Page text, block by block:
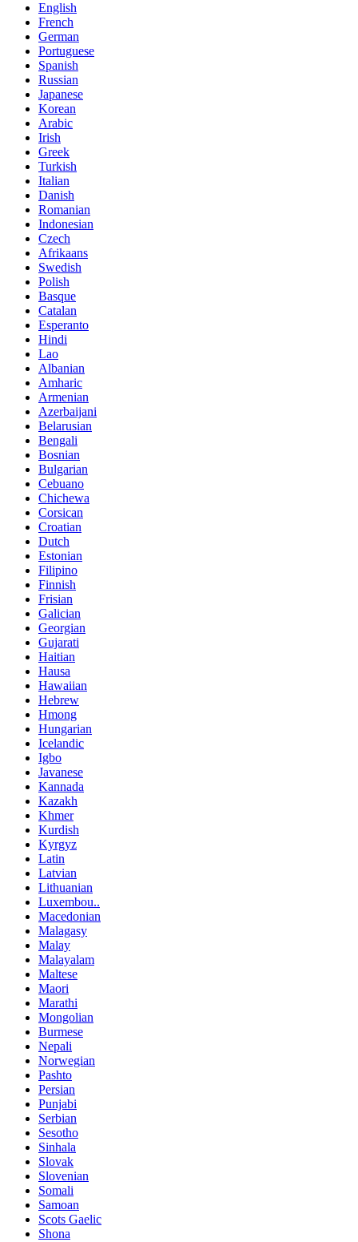
English
French
German
Portuguese
Spanish
Russian
Japanese
Korean
Arabic
Irish
Greek
Turkish
Italian
Danish
Romanian
Indonesian
Czech
Afrikaans
Swedish
Polish
Basque
Catalan
Esperanto
Hindi
Lao
Albanian
Amharic
Armenian
Azerbaijani
Belarusian
Bengali
Bosnian
Bulgarian
Cebuano
Chichewa
Corsican
Croatian
Dutch
Estonian
Filipino
Finnish
Frisian
Galician
Georgian
Gujarati
Haitian
Hausa
Hawaiian
Hebrew
Hmong
Hungarian
Icelandic
Igbo
Javanese
Kannada
Kazakh
Khmer
Kurdish
Kyrgyz
Latin
Latvian
Lithuanian
Luxembou..
Macedonian
Malagasy
Malay
Malayalam
Maltese
Maori
Marathi
Mongolian
Burmese
Nepali
Norwegian
Pashto
Persian
Punjabi
Serbian
Sesotho
Sinhala
Slovak
Slovenian
Somali
Samoan
Scots Gaelic
Shona